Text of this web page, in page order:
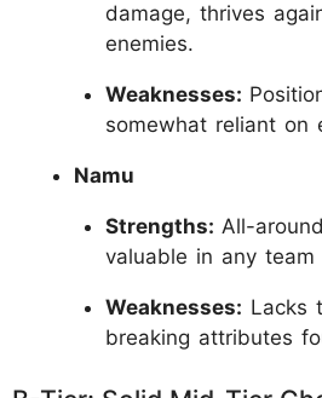
damage, thrives
enemies.
Weaknesses:
somewhat reliant on
Namu
Strengths: All-
valuable in any
Weaknesses: Lacks
breaking attributes